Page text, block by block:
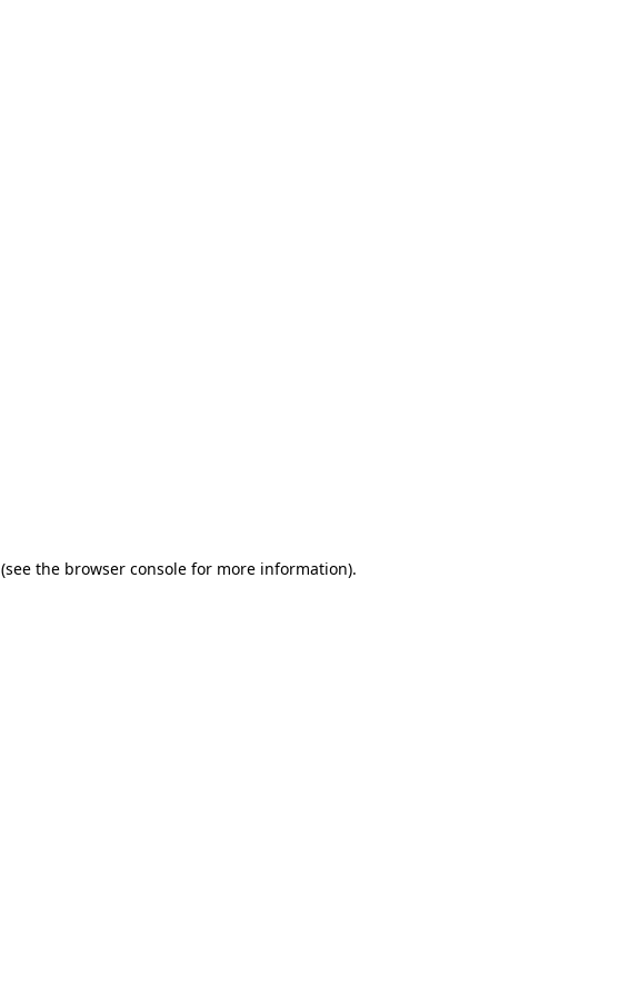
(see the browser console for more information).